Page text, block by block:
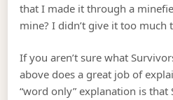
that I made it through a
mine? I didn’t give it too
If you aren’t sure what
above does a great job of
“word only” explanation is that